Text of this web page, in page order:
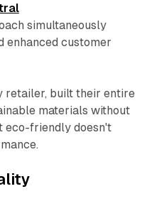
simultaneously
enhanced customer
retailer, built their entire
materials without
eco-friendly doesn't